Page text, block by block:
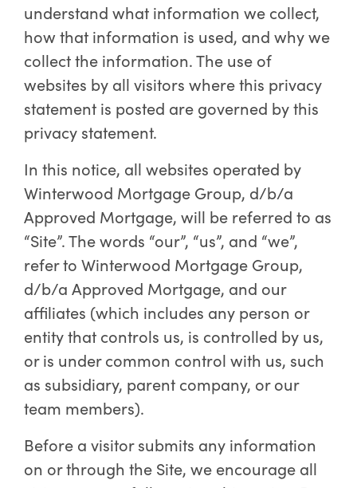
understand what information we collect,
how that information is used, and why we
collect the information. The use of
websites by all visitors where this privacy
statement is posted are governed by this
privacy statement.
In this notice, all websites operated by
Winterwood Mortgage Group, d/b/a
Approved Mortgage, will be referred to as
“Site”. The words “our”, “us”, and “we”,
refer to Winterwood Mortgage Group,
d/b/a Approved Mortgage, and our
affiliates (which includes any person or
entity that controls us, is controlled by us,
or is under common control with us, such
as subsidiary, parent company, or our
team members).
Before a visitor submits any information
on or through the Site, we encourage all